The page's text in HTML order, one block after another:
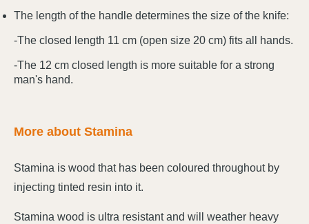
The length of the handle determines the size of the knife:
-The closed length 11 cm (open size 20 cm) fits all hands.
-The 12 cm closed length is more suitable for a strong
man's hand.
More about Stamina
Stamina is wood that has been coloured throughout by
injecting tinted resin into it.
Stamina wood is ultra resistant and will weather heavy